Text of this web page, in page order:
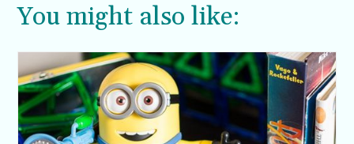
You might also like: